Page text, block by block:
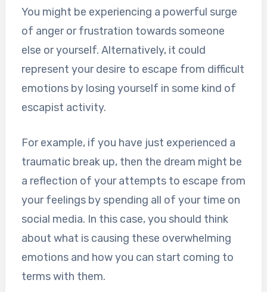
You might be experiencing a powerful surge
of anger or frustration towards someone
else or yourself. Alternatively, it could
represent your desire to escape from difficult
emotions by losing yourself in some kind of
escapist activity.
For example, if you have just experienced a
traumatic break up, then the dream might be
a reflection of your attempts to escape from
your feelings by spending all of your time on
social media. In this case, you should think
about what is causing these overwhelming
emotions and how you can start coming to
terms with them.